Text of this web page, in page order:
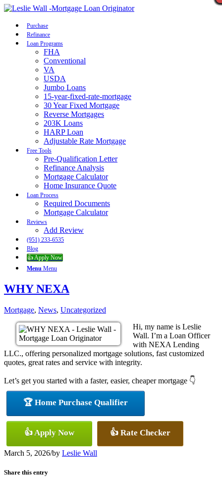
Purchase
Refinance
Loan Programs
FHA
Conventional
VA
USDA
Jumbo Loans
15-year-fixed-rate-mortgage
30 Year Fixed Mortgage
Reverse Mortgages
203K Loans
HARP Loan
Adjustable Rate Mortgage
Free Tools
Pre-Qualification Letter
Refinance Analysis
Mortgage Calculator
Home Insurance Quote
Loan Process
Required Documents
Mortgage Calculator
Reviews
Add Review
(951) 233-6535
Blog
👍 Apply Now
Menu Menu
WHY NEXA
Mortgage, News, Uncategorized
Hi, my name is Leslie
Wall. I’m a Loan Officer
with NEXA Lending
LLC., offering personalized mortgage solutions, fast customized
quotes, great rates and service with integrity.
Let’s get you started with a faster, easier, cheaper mortgage 👇
🏆 Home Purchase Qualifier
👍 Apply Now 👍 Rate Checker
March 5, 2026/by Leslie Wall
Share this entry